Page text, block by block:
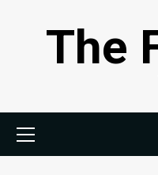
The
Menu